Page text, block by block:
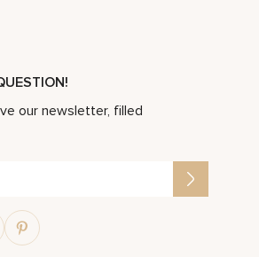
our newsletter, filled